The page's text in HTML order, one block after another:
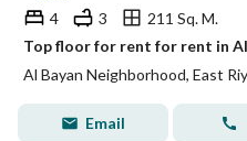
4
3
211 Sq. M.
Top floor for rent for rent in
Al Bayan Neighborhood, East
Email